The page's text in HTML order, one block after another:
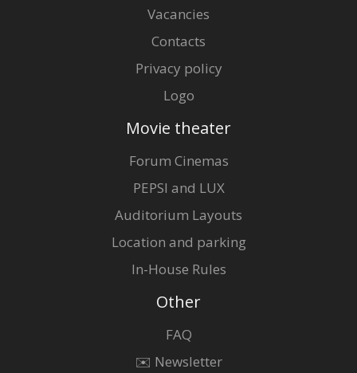
Vacancies
Contacts
Privacy policy
Logo
Movie theater
Forum Cinemas
PEPSI and LUX
Auditorium Layouts
Location and parking
In-House Rules
Other
FAQ
✉️ Newsletter